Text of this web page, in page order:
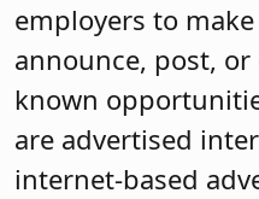
employers to
announce, post,
known
are advertised
internet-based